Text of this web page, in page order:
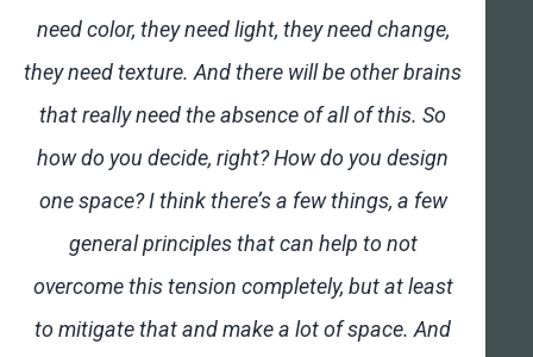
need color, they need light, they need change,
they need texture. And there will be other brains
that really need the absence of all of this. So
how do you decide, right? How do you design
one space? I think there’s a few things, a few
general principles that can help to not
overcome this tension completely, but at least
to mitigate that and make a lot of space. And